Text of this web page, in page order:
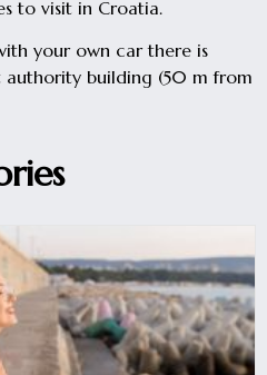
to visit in Croatia.
your own car there is
building (50 m from